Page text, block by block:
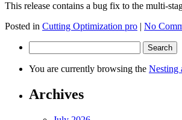
This release contains a bug fix to the multi-
Posted in Cutting Optimization pro | No
for:
You are currently browsing the Nesting
Archives